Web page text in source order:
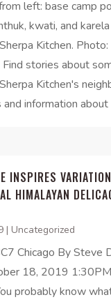
left: base camp
kwati, and
Kitchen.
stories about
Kitchen's
information about
INSPIRES
HIMALAYAN
| Uncategorized
Chicago By Steve
18, 2019
probably know